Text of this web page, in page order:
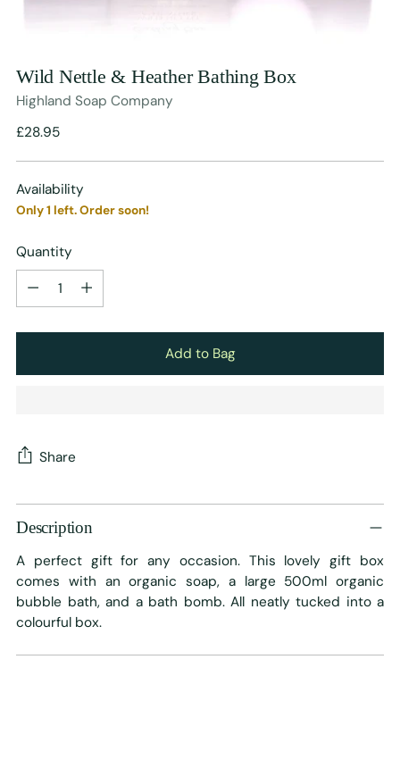
Wild Nettle & Heather Bathing Box
Highland Soap Company
Regular
£28.95
Availability
Only 1 left. Order soon!
Quantity
Quantity
Add to Bag
Share
Adding
product
your
cart
Description
A perfect gift for any occasion. This lovely gift box
comes with an organic soap, a large 500ml organic
bubble bath, and a bath bomb. All neatly tucked into a
colourful box.